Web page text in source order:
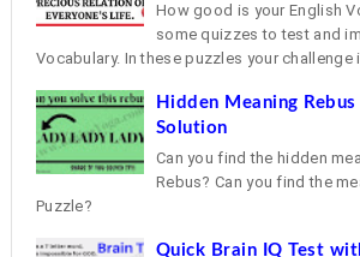
How good is your English
some quizzes to test and
Vocabulary. In these puzzles your challenge
Hidden Meaning
Solution
Can you find the hidden
Rebus? Can you find the
Puzzle?
Quick Brain IQ Test